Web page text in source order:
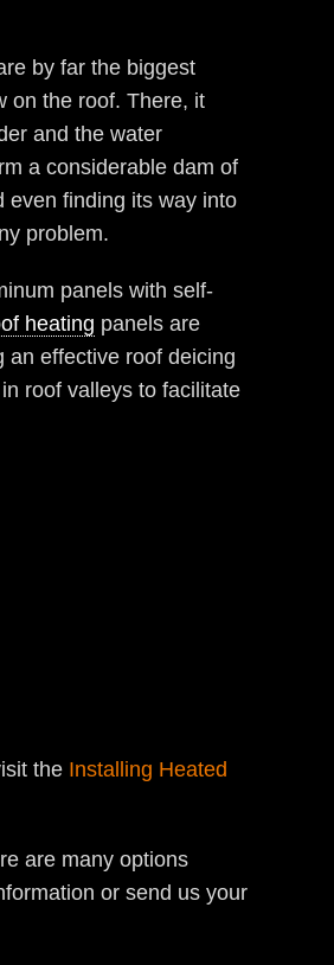
by far the biggest
on the roof. There, it
and the water
a considerable dam of
even finding its way into
problem.
panels with self-
heating panels are
an effective roof deicing
roof valleys to facilitate
the Installing Heated
are many options
or send us your